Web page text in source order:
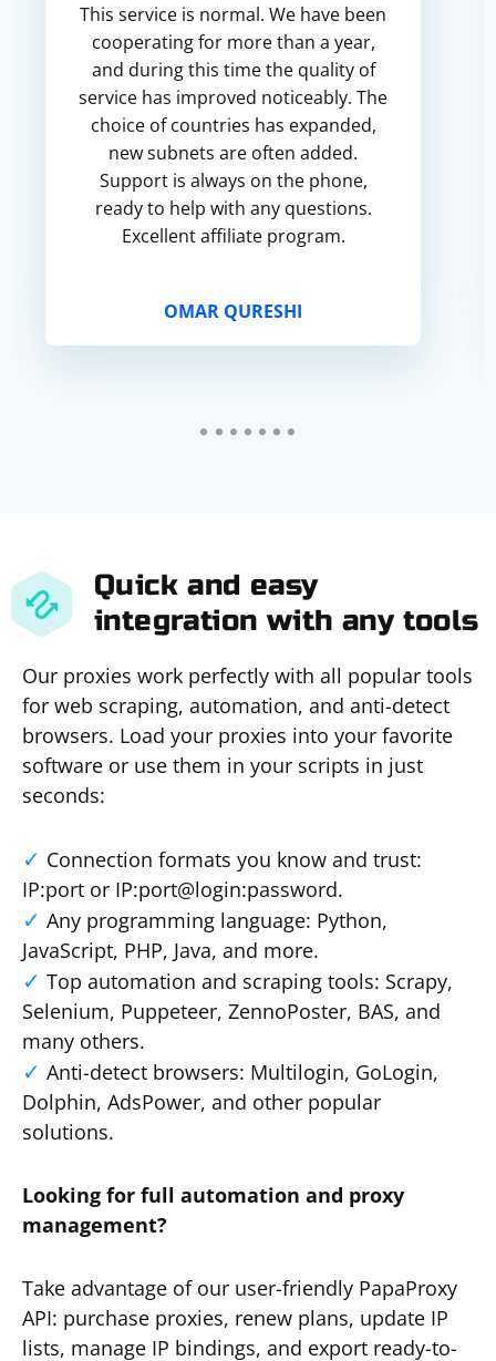
This service is normal. We have been
cooperating for more than a year,
and during this time the quality of
service has improved noticeably. The
choice of countries has expanded,
new subnets are often added.
Support is always on the phone,
ready to help with any questions.
Excellent affiliate program.
OMAR QURESHI
Quick and easy
integration with any tools
Our proxies work perfectly with all popular tools
for web scraping, automation, and anti-detect
browsers. Load your proxies into your favorite
software or use them in your scripts in just
seconds:
Connection formats you know and trust:
IP:port or IP:port@login:password.
Any programming language: Python,
JavaScript, PHP, Java, and more.
Top automation and scraping tools: Scrapy,
Selenium, Puppeteer, ZennoPoster, BAS, and
many others.
Anti-detect browsers: Multilogin, GoLogin,
Dolphin, AdsPower, and other popular
solutions.
Looking for full automation and proxy
management?
Take advantage of our user-friendly PapaProxy
API: purchase proxies, renew plans, update IP
lists, manage IP bindings, and export ready-to-